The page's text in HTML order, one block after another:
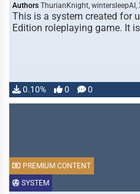
Authors ThurianKnight,
This is a system created for
Edition roleplaying game. It
0.10% 0 0
SYSTEM
PREMIUM CONTENT